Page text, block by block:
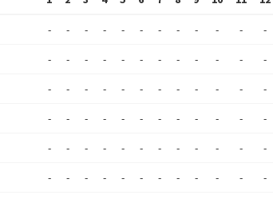
- - - - - - - - - - - -
- - - - - - - - - - - -
- - - - - - - - - - - -
- - - - - - - - - - - -
- - - - - - - - - - - -
- - - - - - - - - - - -